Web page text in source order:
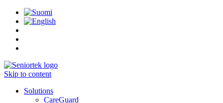
Skip to content
Solutions
CareGuard